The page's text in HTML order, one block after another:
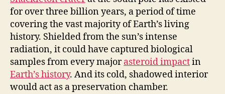
for over three billion years, a period of time
covering the vast majority of Earth’s living
history. Shielded from the sun’s intense
radiation, it could have captured biological
samples from every majorasteroid impactin
Earth’s history. And its cold, shadowed interior
would act as a preservation chamber.